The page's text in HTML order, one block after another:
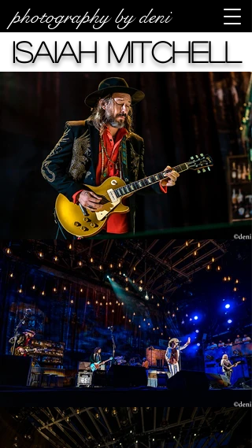
photography by deni
Isaiah Mitchell